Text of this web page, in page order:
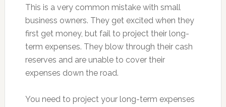
This is a very common mistake with small
business owners. They get excited when they
first get money, but fail to project their long-
term expenses. They blow through their cash
reserves and are unable to cover their
expenses down the road.
You need to project your long-term expenses